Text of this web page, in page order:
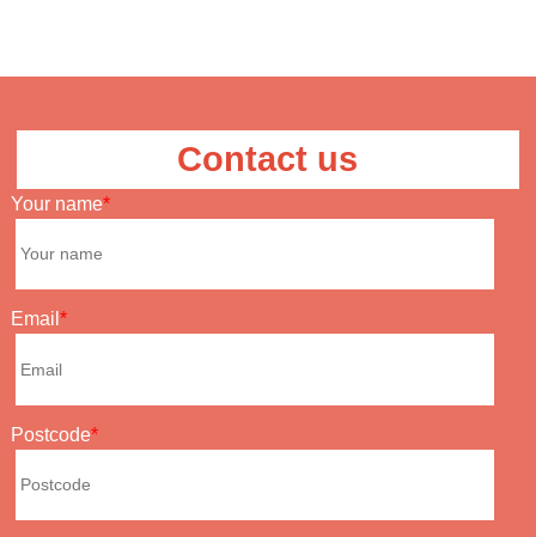
Contact us
Your name
Email
Postcode